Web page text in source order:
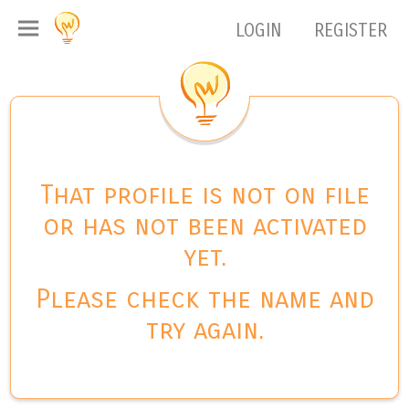
LOGIN REGISTER
That profile is not on file
or has not been activated
yet.
Please check the name and
try again.